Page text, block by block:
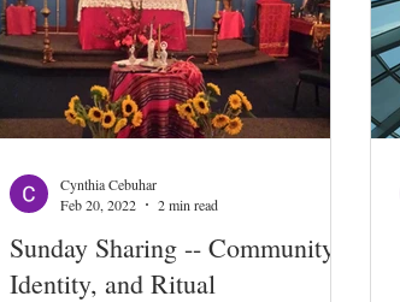
Sunday Sharing -- Community,
Identity, and Ritual
Cynthia Cebuhar
Feb 20, 2022
2 min read